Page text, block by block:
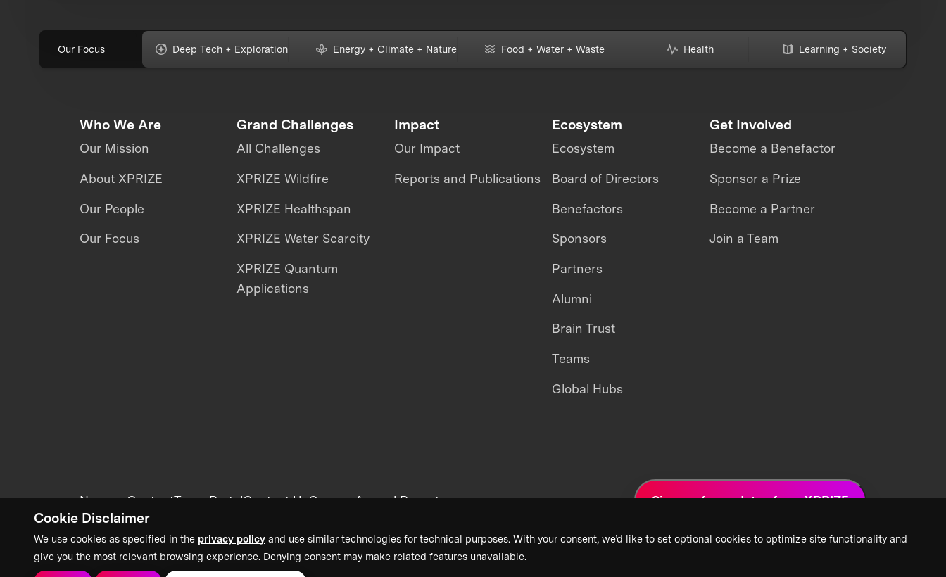
Cookie Disclaimer
We use cookies as specified in the privacy policy and use similar technologies for technical purposes. With your consent, we’d like to set optional cookies to optimize site functionality and
give you the most relevant browsing experience. Denying consent may make related features unavailable.
Our Focus Deep Tech + Exploration Energy + Climate + Nature Food + Water + Waste Health Learning + Society
Who We Are
Our Mission
About XPRIZE
Our People
Our Focus
Grand Challenges
All Challenges
XPRIZE Wildfire
XPRIZE Healthspan
XPRIZE Water Scarcity
XPRIZE Quantum
Applications
Impact
Our Impact
Reports and Publications
Ecosystem
Ecosystem
Board of Directors
Benefactors
Sponsors
Partners
Alumni
Brain Trust
Teams
Global Hubs
Get Involved
Become a Benefactor
Sponsor a Prize
Become a Partner
Join a Team
News + ContentTeam PortalContact UsCareersAnnual Reports Sign up for updates from XPRIZE